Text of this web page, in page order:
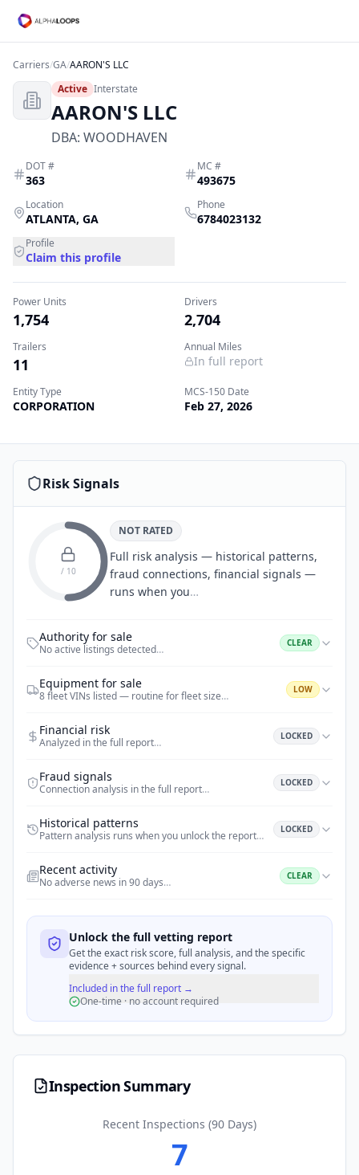
Carriers/GA/AARON'S LLC
Active Interstate
AARON'S LLC
DBA: WOODHAVEN
DOT #
363
MC #
493675
Location
ATLANTA, GA
Phone
6784023132
Profile
Claim this profile
Power Units
1,754
Drivers
2,704
Trailers
11
Annual Miles
In full report
Entity Type
CORPORATION
MCS-150 Date
Feb 27, 2026
Risk Signals
/ 10
NOT RATED
Full risk analysis — historical patterns,
fraud connections, financial signals —
runs when you…
Authority for sale
No active listings detected… CLEAR
Equipment for sale
8 fleet VINs listed — routine for fleet size… LOW
Financial risk
Analyzed in the full report… LOCKED
Fraud signals
Connection analysis in the full report… LOCKED
Historical patterns
Pattern analysis runs when you unlock the report… LOCKED
Recent activity
No adverse news in 90 days… CLEAR
Unlock the full vetting report
Get the exact risk score, full analysis, and the specific
evidence + sources behind every signal.
Included in the full report →
One-time · no account required
Inspection Summary
Recent Inspections (90 Days)
7